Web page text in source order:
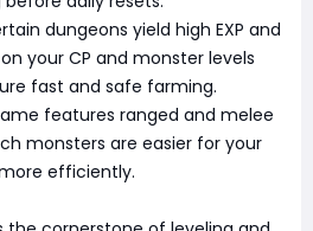
dungeons yield high EXP and
your CP and monster levels
fast and safe farming.
features ranged and melee
monsters are easier for your
efficiently.